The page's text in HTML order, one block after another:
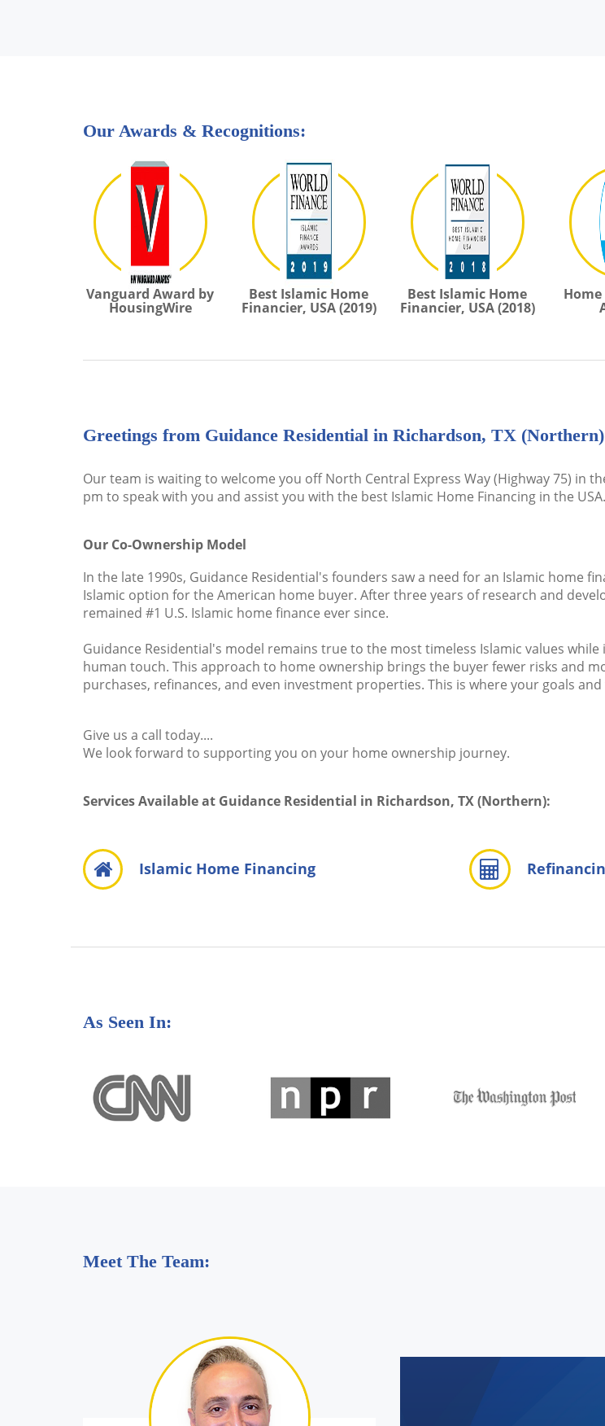
Our Awards & Recognitions:
Vanguard Award by
HousingWire
Best Islamic Home
Financier, USA (2019)
Best Islamic Home
Financier, USA (2018)
Home
Greetings from Guidance Residential in Richardson, TX (Northern)
Our team is waiting to welcome you off North Central Express Way (Highway 75) in
pm to speak with you and assist you with the best Islamic Home Financing in the USA.
Our Co-Ownership Model
In the late 1990s, Guidance Residential's founders saw a need for an Islamic home
Islamic option for the American home buyer. After three years of research and
remained #1 U.S. Islamic home finance ever since.
Guidance Residential's model remains true to the most timeless Islamic values
human touch. This approach to home ownership brings the buyer fewer risks and
purchases, refinances, and even investment properties. This is where your goals and
Give us a call today....
We look forward to supporting you on your home ownership journey.
Services Available at Guidance Residential in Richardson, TX (Northern):
Islamic Home Financing
As Seen In:
Meet The Team: